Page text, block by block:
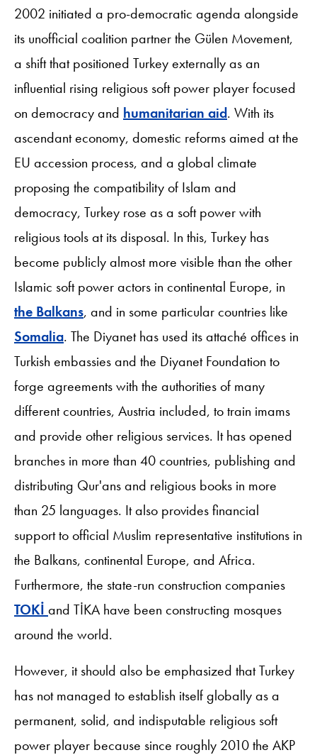
2002 initiated a pro-democratic agenda alongside
its unofficial coalition partner the Gülen Movement,
a shift that positioned Turkey externally as an
influential rising religious soft power player focused
on democracy and humanitarian aid. With its
ascendant economy, domestic reforms aimed at the
EU accession process, and a global climate
proposing the compatibility of Islam and
democracy, Turkey rose as a soft power with
religious tools at its disposal. In this, Turkey has
become publicly almost more visible than the other
Islamic soft power actors in continental Europe, in
the Balkans, and in some particular countries like
Somalia. The Diyanet has used its attaché offices in
Turkish embassies and the Diyanet Foundation to
forge agreements with the authorities of many
different countries, Austria included, to train imams
and provide other religious services. It has opened
branches in more than 40 countries, publishing and
distributing Qur'ans and religious books in more
than 25 languages. It also provides financial
support to official Muslim representative institutions in
the Balkans, continental Europe, and Africa.
Furthermore, the state-run construction companies
TOKİ and TİKA have been constructing mosques
around the world.
However, it should also be emphasized that Turkey
has not managed to establish itself globally as a
permanent, solid, and indisputable religious soft
power player because since roughly 2010 the AKP